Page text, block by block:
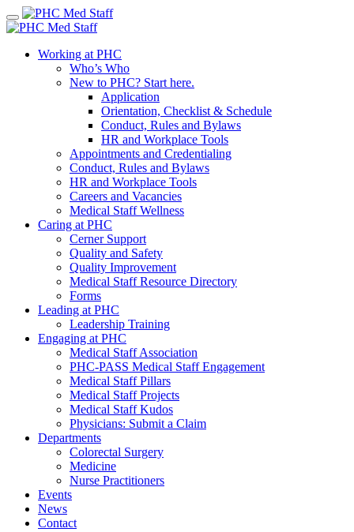
Skip
to
Working at PHC
Who’s Who
New to PHC? Start here.
Application
Orientation, Checklist & Schedule
Conduct, Rules and Bylaws
HR and Workplace Tools
Appointments and Credentialing
Conduct, Rules and Bylaws
HR and Workplace Tools
Careers and Vacancies
Medical Staff Wellness
Caring at PHC
Cerner Support
Quality and Safety
Quality Improvement
Medical Staff Resource Directory
Forms
Leading at PHC
Leadership Training
Engaging at PHC
Medical Staff Association
PHC-PASS Medical Staff Engagement
Medical Staff Pillars
Medical Staff Projects
Medical Staff Kudos
Physicians: Submit a Claim
Departments
Colorectal Surgery
Medicine
Nurse Practitioners
Events
News
Contact